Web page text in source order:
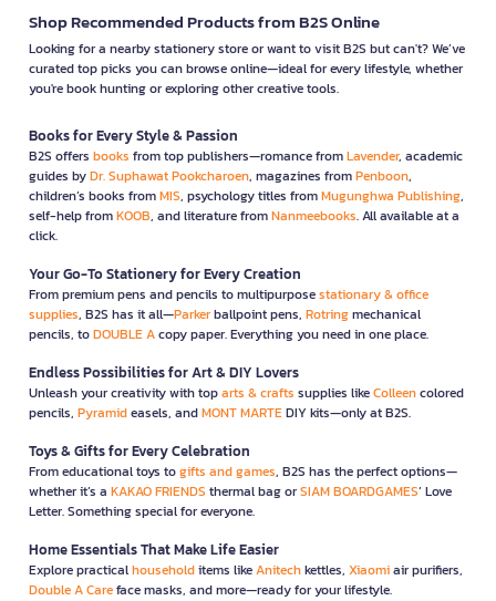
Shop Recommended Products from B2S Online
Looking for a nearby stationery store or want to visit B2S but can't? We’ve
curated top picks you can browse online—ideal for every lifestyle, whether
you're book hunting or exploring other creative tools.
Books for Every Style & Passion
B2S offers books from top publishers—romance fromLavender, academic
guides byDr. Suphawat Pookcharoen, magazines fromPenboon,
children’s books fromMIS, psychology titles fromMugunghwa Publishing,
self-help fromKOOB, and literature fromNanmeebooks. All available at a
click.
Your Go-To Stationery for Every Creation
From premium pens and pencils to multipurposestationary & office
supplies, B2S has it all—Parkerballpoint pens, Rotringmechanical
pencils, toDOUBLE Acopy paper. Everything you need in one place.
Endless Possibilities for Art & DIY Lovers
Unleash your creativity with toparts & crafts supplies likeColleencolored
pencils, Pyramideasels, andMONT MARTEDIY kits—only at B2S.
Toys & Gifts for Every Celebration
From educational toys togifts and games, B2S has the perfect options—
whether it’s a KAKAO FRIENDS thermal bag orSIAM BOARDGAMES’ Love
Letter. Something special for everyone.
Home Essentials That Make Life Easier
Explore practicalhouseholditems likeAnitechkettles, Xiaomiair purifiers,
Double A Careface masks, and more—ready for your lifestyle.